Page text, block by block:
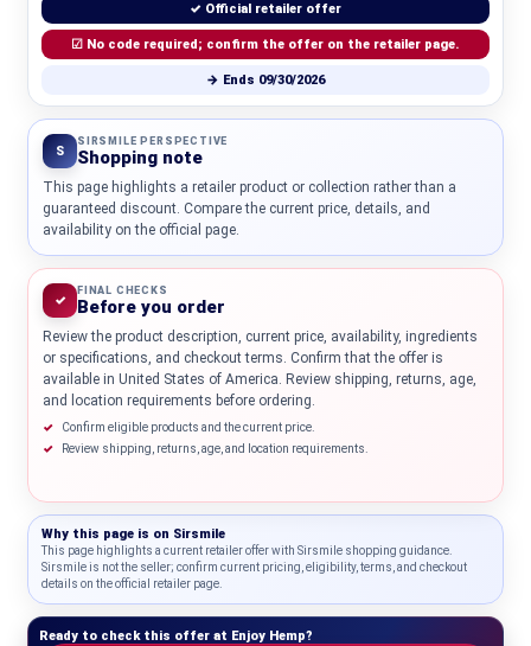
✓ Official retailer offer
☑ No code required; confirm the offer on the retailer page.
→ Ends 09/30/2026
S
SIRSMILE PERSPECTIVE
Shopping note
This page highlights a retailer product or collection rather than a
guaranteed discount. Compare the current price, details, and
availability on the official page.
✓
FINAL CHECKS
Before you order
Review the product description, current price, availability, ingredients
or specifications, and checkout terms. Confirm that the offer is
available in United States of America. Review shipping, returns, age,
and location requirements before ordering.
Confirm eligible products and the current price.
Review shipping, returns, age, and location requirements.
Why this page is on Sirsmile
This page highlights a current retailer offer with Sirsmile shopping guidance.
Sirsmile is not the seller; confirm current pricing, eligibility, terms, and checkout
details on the official retailer page.
Ready to check this offer at Enjoy Hemp?